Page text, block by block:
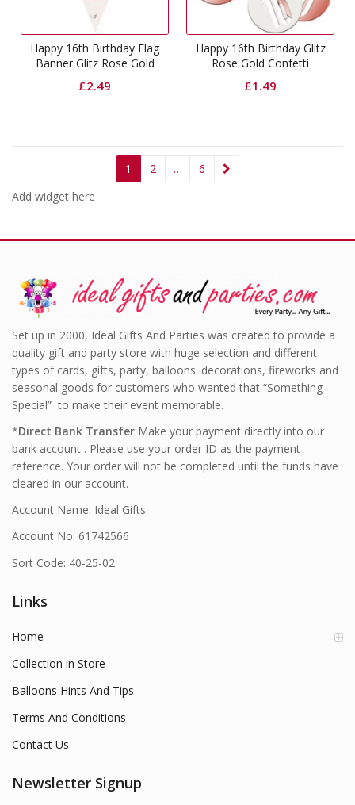
Happy 16th Birthday Flag
Banner Glitz Rose Gold
£2.49
Happy 16th Birthday Glitz
Rose Gold Confetti
£1.49
1 2 …
6
Add widget here
Set up in 2000, Ideal Gifts And Parties was created to provide a
quality gift and party store with huge selection and different
types of cards, gifts, party, balloons. decorations, fireworks and
seasonal goods for customers who wanted that “Something
Special” to make their event memorable.
*Direct Bank Transfer Make your payment directly into our
bank account . Please use your order ID as the payment
reference. Your order will not be completed until the funds have
cleared in our account.
Account Name: Ideal Gifts
Account No: 61742566
Sort Code: 40-25-02
Links
Home
Collection in Store
Balloons Hints And Tips
Terms And Conditions
Contact Us
Newsletter Signup